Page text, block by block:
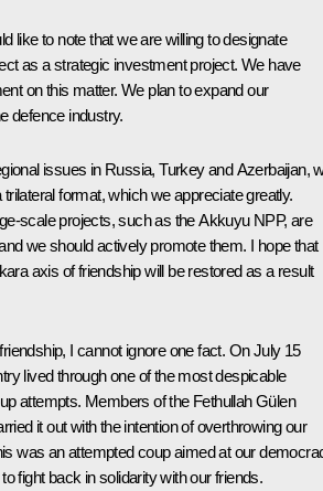
like to note that we are willing to designate
as a strategic investment project. We have
on this matter. We plan to expand our
defence industry.
issues in Russia, Turkey and Azerbaijan,
format, which we appreciate greatly.
scale projects, such as the Akkuyu NPP, are
we should actively promote them. I hope that
axis of friendship will be restored as a result
I cannot ignore one fact. On July 15
lived through one of the most despicable
attempts. Members of the Fethullah Gülen
it out with the intention of overthrowing our
was an attempted coup aimed at our
fight back in solidarity with our friends.